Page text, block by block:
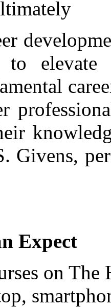
to elevate
Givens,
Expect
on The